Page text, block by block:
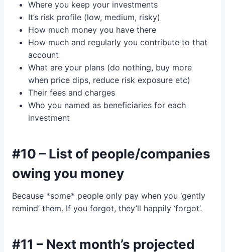
Where you keep your investments
It’s risk profile (low, medium, risky)
How much money you have there
How much and regularly you contribute to that
account
What are your plans (do nothing, buy more
when price dips, reduce risk exposure etc)
Their fees and charges
Who you named as beneficiaries for each
investment
#10 – List of people/companies
owing you money
Because *some* people only pay when you ‘gently
remind’ them. If you forgot, they’ll happily ‘forgot’.
#11 – Next month’s projected